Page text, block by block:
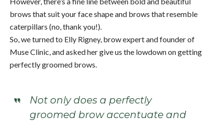
brows that suit your face shape and brows that resemble
caterpillars (no, thank you!).
So, we turned to Elly Rigney, brow expert and founder of
Muse Clinic, and asked her give us the lowdown on getting
perfectly groomed brows.
Not only does a perfectly
groomed brow accentuate and